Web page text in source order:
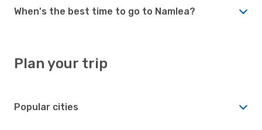
When's the best time to go to Namlea?
Plan your trip
Popular cities